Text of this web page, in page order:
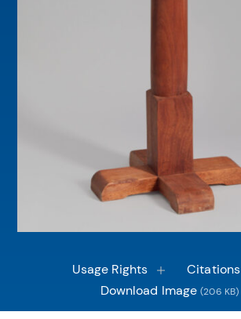
Usage Rights
Citations
Download Image(206 KB)